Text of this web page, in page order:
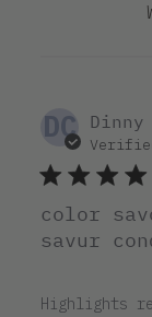
DC Dinny
color
savur
Highlights